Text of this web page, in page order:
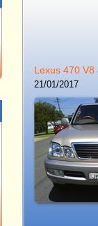
Lexus 470 V8
21/01/2017